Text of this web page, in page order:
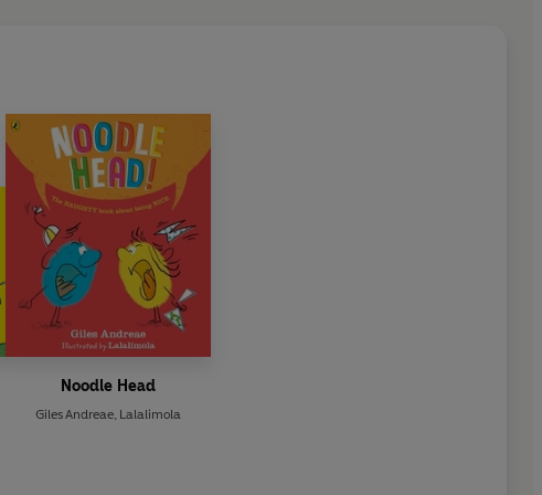
Noodle Head
Giles Andreae, Lalalimola